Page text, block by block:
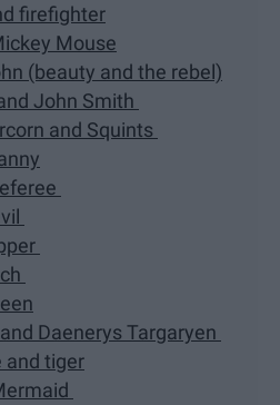
firefighter
Mouse
(beauty and the rebel)
John Smith
and Squints
Daenerys Targaryen
and tiger